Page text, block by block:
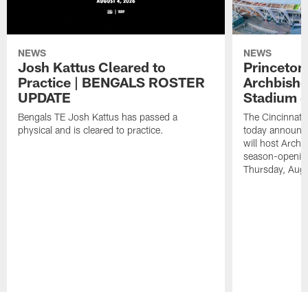
NEWS
Josh Kattus Cleared to
Practice | BENGALS ROSTER
UPDATE
Bengals TE Josh Kattus has passed a
physical and is cleared to practice.
NEWS
Stadium
The Cincinnati
today
will host
season-
Thursday,